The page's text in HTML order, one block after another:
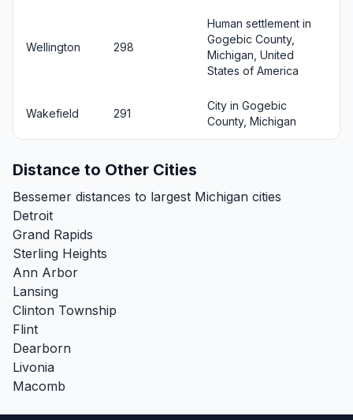
Wellington 298
Human settlement in
Gogebic County,
Michigan, United
States of America
Wakefield 291
City in Gogebic
County, Michigan
Distance to Other Cities
Bessemer distances to largest Michigan cities
Detroit
Grand Rapids
Sterling Heights
Ann Arbor
Lansing
Clinton Township
Flint
Dearborn
Livonia
Macomb